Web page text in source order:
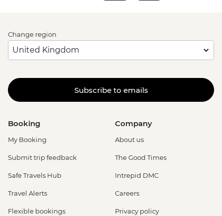
Change region
Subscribe to emails
Booking
My Booking
Submit trip feedback
Safe Travels Hub
Travel Alerts
Flexible bookings
Company
About us
The Good Times
Intrepid DMC
Careers
Privacy policy